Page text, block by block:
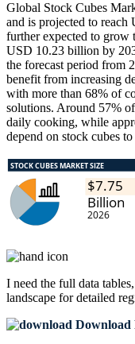
Global Stock Cubes
and is projected to
further expected to
USD 10.23 billion by
the forecast period from
benefit from increasing
with more than 68% of
solutions. Around 57%
daily cooking, while
depend on stock cubes
I need the full data
landscape for detailed
Download